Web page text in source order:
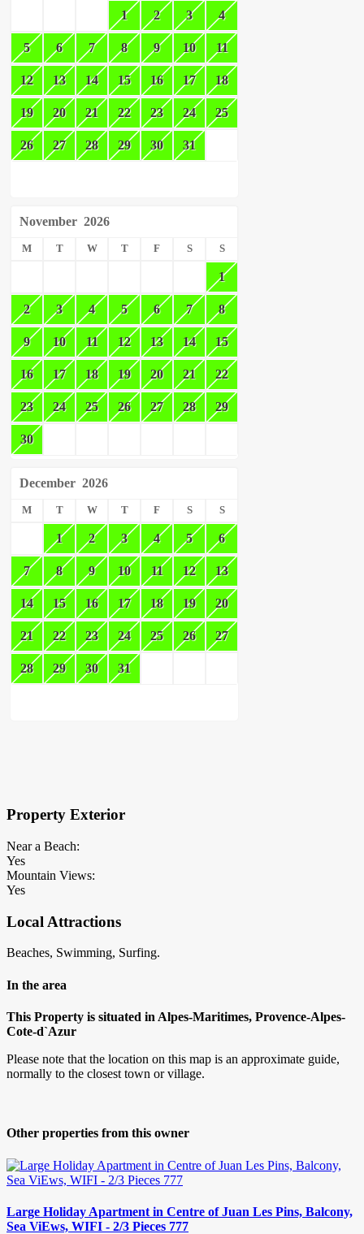
1 2 3 4
5 6 7 8 9 10 11
12 13 14 15 16 17 18
19 20 21 22 23 24 25
26 27 28 29 30 31
November 2026
M T W T F S S
1
2 3 4 5 6 7 8
9 10 11 12 13 14 15
16 17 18 19 20 21 22
23 24 25 26 27 28 29
30
December 2026
M T W T F S S
1 2 3 4 5 6
7 8 9 10 11 12 13
14 15 16 17 18 19 20
21 22 23 24 25 26 27
28 29 30 31
Property Exterior
Near a Beach:
Yes
Mountain Views:
Yes
Local Attractions
Beaches, Swimming, Surfing.
In the area
This Property is situated in Alpes-Maritimes, Provence-Alpes-
Cote-d`Azur
Please note that the location on this map is an approximate guide,
normally to the closest town or village.
Other properties from this owner
Large Holiday Apartment in Centre of Juan Les Pins, Balcony,
Sea ViEws, WIFI - 2/3 Pieces 777